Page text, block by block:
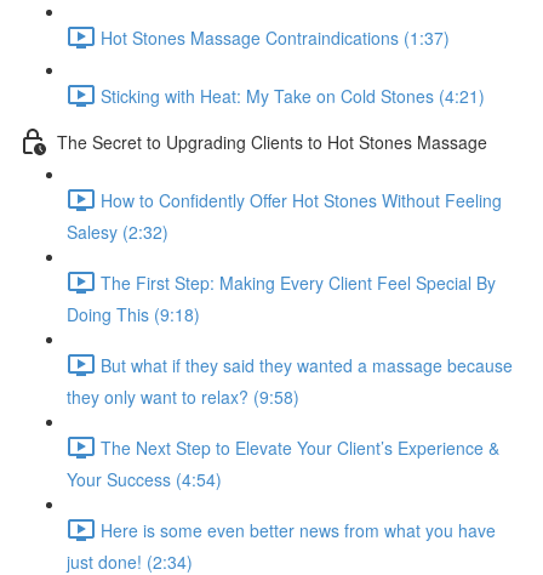
Hot Stones Massage Contraindications (1:37)
Sticking with Heat: My Take on Cold Stones (4:21)
The Secret to Upgrading Clients to Hot Stones Massage
How to Confidently Offer Hot Stones Without Feeling
Salesy (2:32)
The First Step: Making Every Client Feel Special By
Doing This (9:18)
But what if they said they wanted a massage because
they only want to relax? (9:58)
The Next Step to Elevate Your Client’s Experience &
Your Success (4:54)
Here is some even better news from what you have
just done! (2:34)